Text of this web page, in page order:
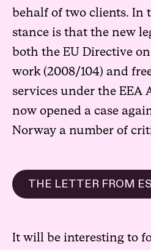
behalf of two clients. In
stance is that the new
both the EU Directive
work (2008/104) and
services under the EEA
now opened a case
Norway a number of
THE LETTER FROM
It will be interesting to